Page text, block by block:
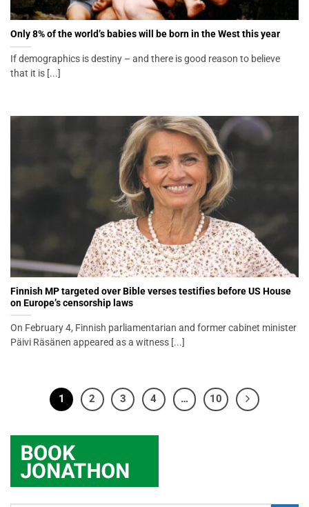
Only 8% of the world’s babies will be born in the West this year
If demographics is destiny – and there is good reason to believe
that it is [...]
Finnish MP targeted over Bible verses testifies before US House
on Europe’s censorship laws
On February 4, Finnish parliamentarian and former cabinet minister
Päivi Räsänen appeared as a witness [...]
1 2 3 4 … 10